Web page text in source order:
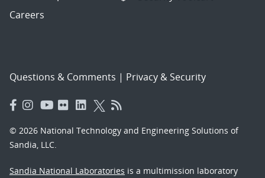
Careers
Questions & Comments | Privacy & Security
© 2026 National Technology and Engineering Solutions of
Sandia, LLC.
Sandia National Laboratories is a multimission laboratory